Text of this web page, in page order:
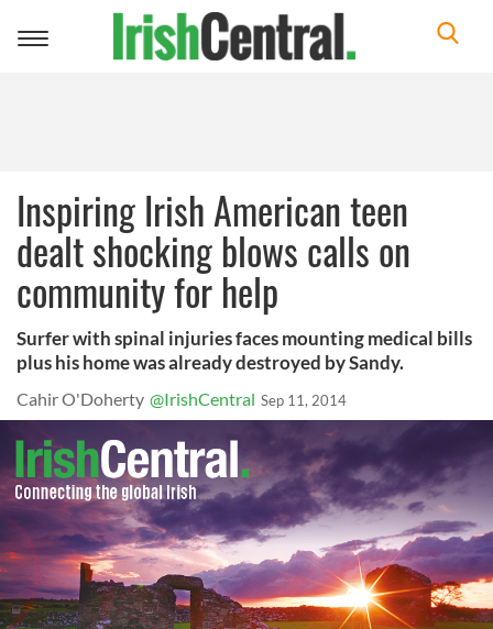
Toggle
Inspiring Irish American teen
dealt shocking blows calls on
community for help
Surfer with spinal injuries faces mounting medical bills
plus his home was already destroyed by Sandy.
Cahir O'Doherty @IrishCentral Sep 11, 2014